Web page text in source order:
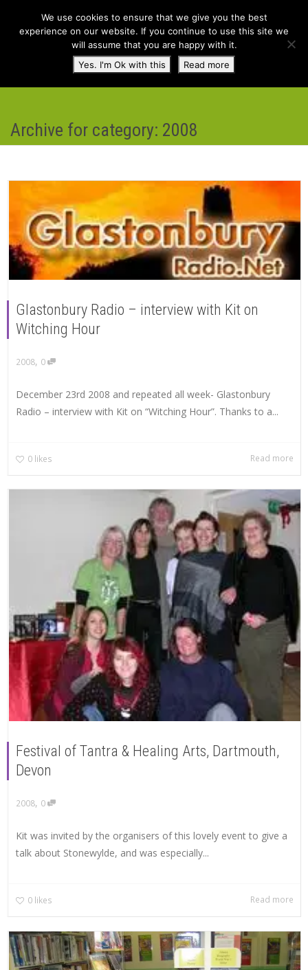
Archive for category: 2008
Glastonbury Radio – interview with Kit on
Witching Hour
2008, 0
December 23rd 2008 and repeated all week- Glastonbury
Radio – interview with Kit on “Witching Hour”. Thanks to a...
0 likes Read more
Festival of Tantra & Healing Arts, Dartmouth,
Devon
2008, 0
Kit was invited by the organisers of this lovely event to give a
talk about Stonewylde, and was especially...
0 likes Read more
We use cookies to ensure that we give you the best
experience on our website. If you continue to use this site we
will assume that you are happy with it.
Yes. I'm Ok with this
Read more